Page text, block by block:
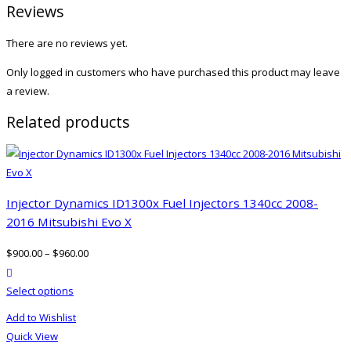
Reviews
There are no reviews yet.
Only logged in customers who have purchased this product may leave
a review.
Related products
Injector Dynamics ID1300x Fuel Injectors 1340cc 2008-
2016 Mitsubishi Evo X
$900.00– $960.00
Select options
has
Add to Wishlist
Quick View